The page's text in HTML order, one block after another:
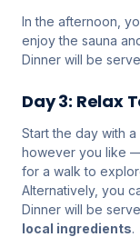
In the afternoon,
enjoy the sauna
Dinner will be
Day 3: Relax
Start the day with
however you like
for a walk to
Alternatively, you
Dinner will be
local ingredients.